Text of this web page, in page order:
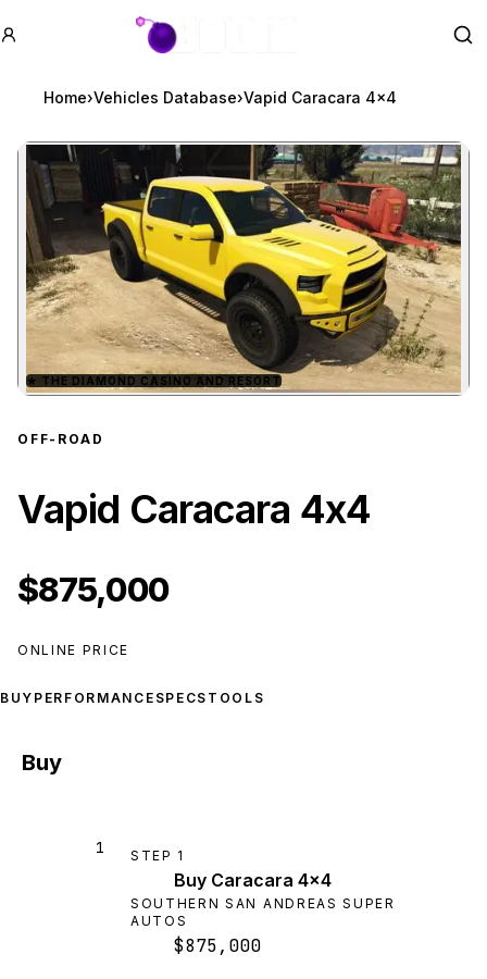
GTA BOOM
Home›Vehicles Database›Vapid Caracara 4x4
Zoom image:Vapid Caracara 4x4
★ THE DIAMOND CASINO AND RESORT
OFF-ROAD
Vapid Caracara 4x4
$875,000
ONLINE PRICE
BUY PERFORMANCE SPECS TOOLS
Buy
1 STEP 1
Buy Caracara 4x4
SOUTHERN SAN ANDREAS SUPER
AUTOS
$875,000